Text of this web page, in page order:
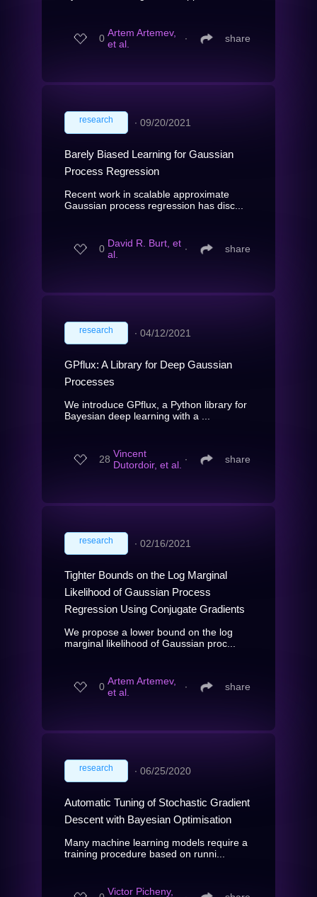
0 Artem Artemev,
et al.
∙ share
research ∙ 09/20/2021
Barely Biased Learning for Gaussian
Process Regression
Recent work in scalable approximate
Gaussian process regression has disc...
0 David R. Burt, et
al.
∙ share
research ∙ 04/12/2021
GPflux: A Library for Deep Gaussian
Processes
We introduce GPflux, a Python library for
Bayesian deep learning with a ...
28 Vincent
Dutordoir, et al. ∙ share
research ∙ 02/16/2021
Tighter Bounds on the Log Marginal
Likelihood of Gaussian Process
Regression Using Conjugate Gradients
We propose a lower bound on the log
marginal likelihood of Gaussian proc...
0 Artem Artemev,
et al.
∙ share
research ∙ 06/25/2020
Automatic Tuning of Stochastic Gradient
Descent with Bayesian Optimisation
Many machine learning models require a
training procedure based on runni...
Victor Picheny,